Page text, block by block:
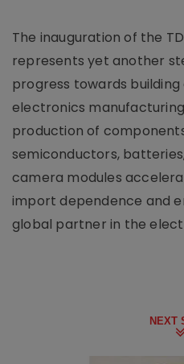
The inauguration of the
represents yet another
progress towards
electronics
production of
semiconductors,
camera modules
import dependence and
global partner in the
NEXT